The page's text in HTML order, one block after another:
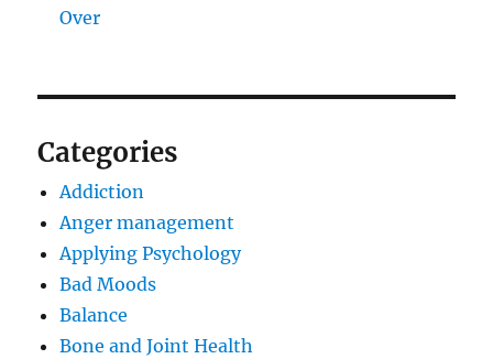
Over
Categories
Addiction
Anger management
Applying Psychology
Bad Moods
Balance
Bone and Joint Health